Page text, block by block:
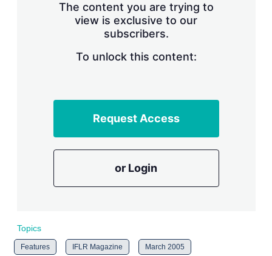
The content you are trying to
view is exclusive to our
subscribers.
To unlock this content:
Request Access
or Login
Topics
Features IFLR Magazine March 2005